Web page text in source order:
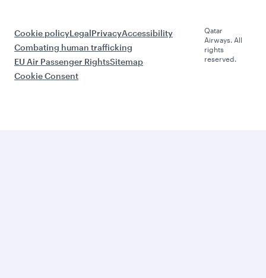
Cookie policyLegalPrivacyAccessibility
Combating human trafficking
EU Air Passenger RightsSitemap
Cookie Consent
Qatar
Airways. All
rights
reserved.